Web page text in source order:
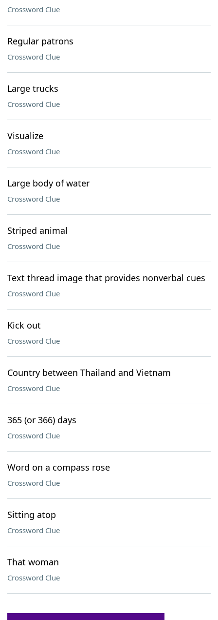
Crossword Clue
Regular patrons
Crossword Clue
Large trucks
Crossword Clue
Visualize
Crossword Clue
Large body of water
Crossword Clue
Striped animal
Crossword Clue
Text thread image that provides nonverbal cues
Crossword Clue
Kick out
Crossword Clue
Country between Thailand and Vietnam
Crossword Clue
365 (or 366) days
Crossword Clue
Word on a compass rose
Crossword Clue
Sitting atop
Crossword Clue
That woman
Crossword Clue